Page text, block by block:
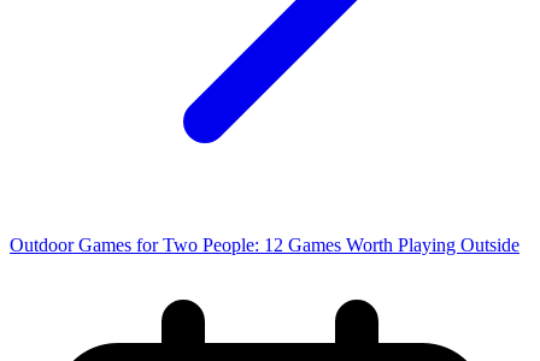
Outdoor Games for Two People: 12 Games Worth Playing Outside